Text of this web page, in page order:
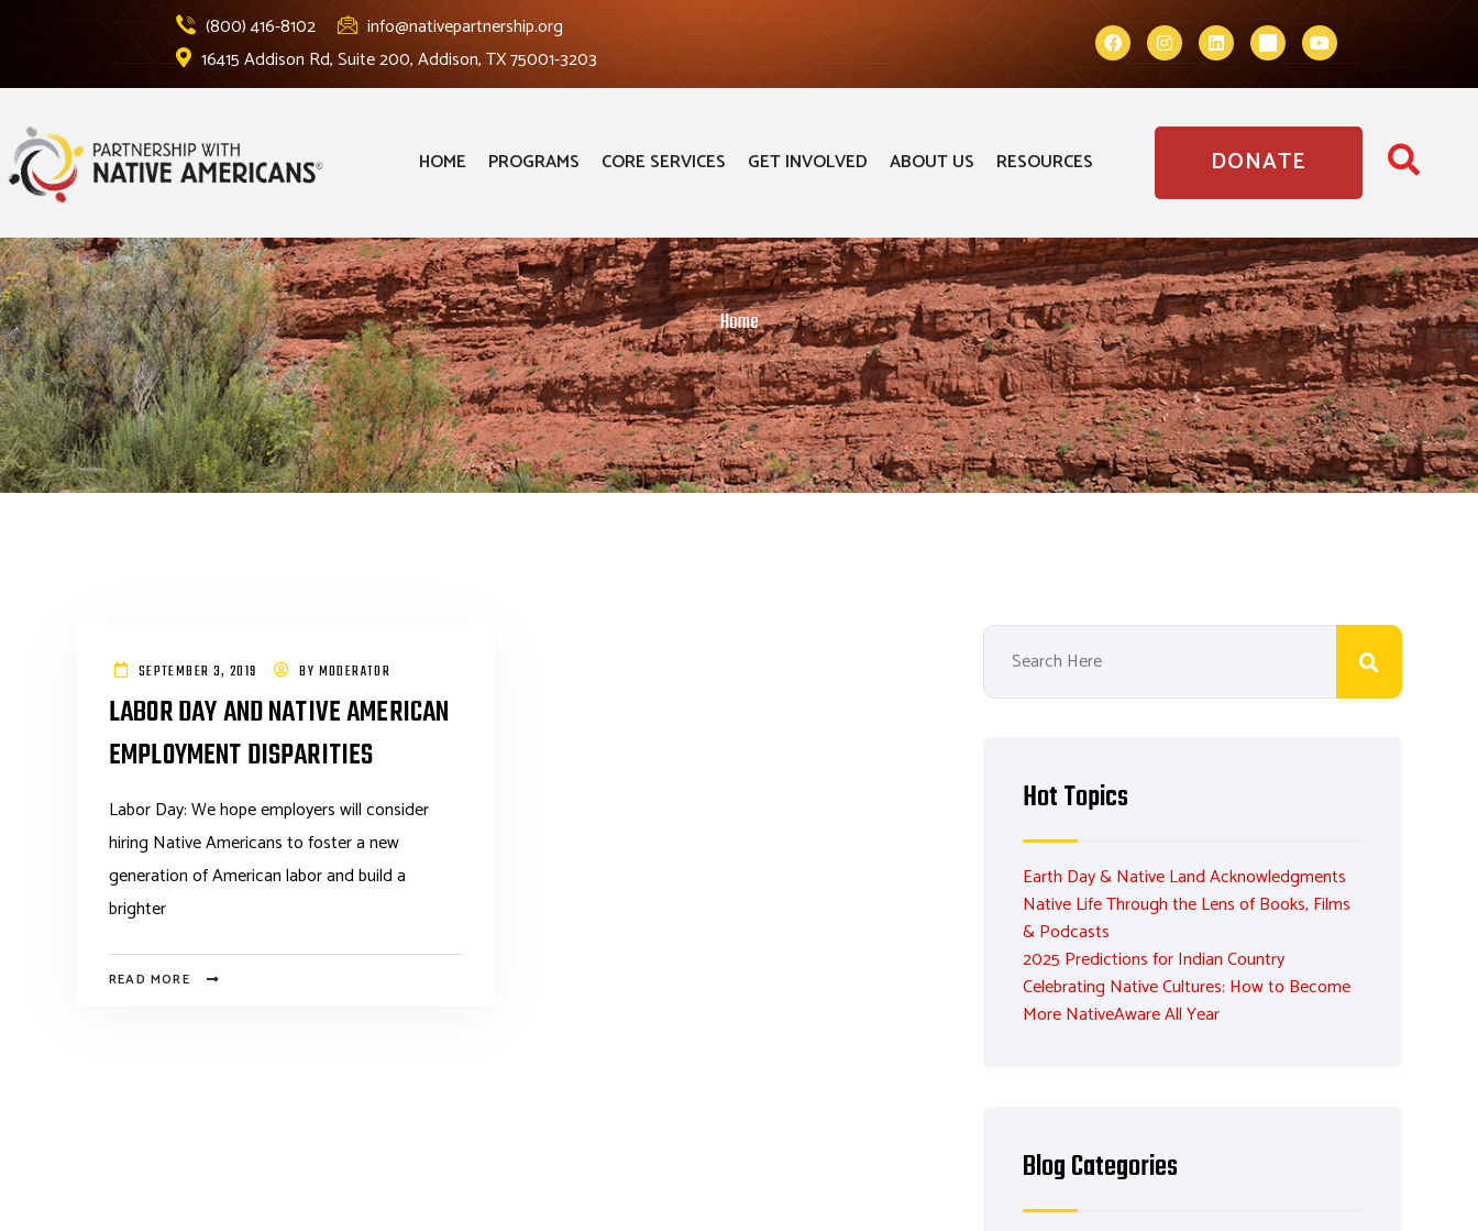
(800) 416-8102
info@nativepartnership.org
16415 Addison Rd, Suite 200, Addison, TX 75001-3203
HOME PROGRAMS CORE SERVICES GET INVOLVED ABOUT US RESOURCES DONATE
Home
SEPTEMBER 3, 2019 BY MODERATOR
LABOR DAY AND NATIVE AMERICAN
EMPLOYMENT DISPARITIES
Labor Day: We hope employers will consider
hiring Native Americans to foster a new
generation of American labor and build a
brighter
READ MORE
Hot Topics
Earth Day & Native Land Acknowledgments
Native Life Through the Lens of Books, Films
& Podcasts
2025 Predictions for Indian Country
Celebrating Native Cultures: How to Become
More NativeAware All Year
Blog Categories